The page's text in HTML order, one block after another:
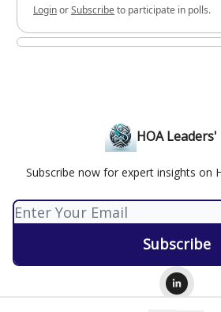
LoginorSubscribeto participate in polls.
HOA
Subscribe now for expert insights on